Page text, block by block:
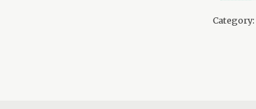
Category: